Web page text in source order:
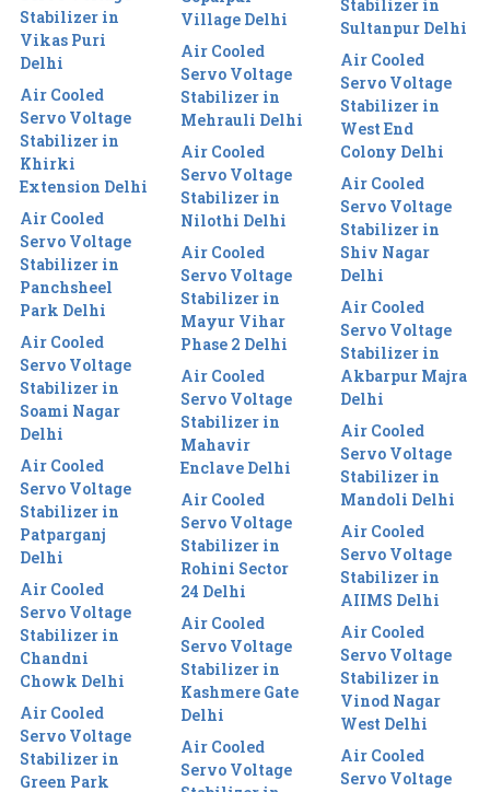
Stabilizer in
Vikas Puri
Delhi
Air Cooled
Servo Voltage
Stabilizer in
Khirki
Extension Delhi
Air Cooled
Servo Voltage
Stabilizer in
Panchsheel
Park Delhi
Air Cooled
Servo Voltage
Stabilizer in
Soami Nagar
Delhi
Air Cooled
Servo Voltage
Stabilizer in
Patparganj
Delhi
Air Cooled
Servo Voltage
Stabilizer in
Chandni
Chowk Delhi
Air Cooled
Servo Voltage
Stabilizer in
Green Park
Village Delhi
Air Cooled
Servo Voltage
Stabilizer in
Mehrauli Delhi
Air Cooled
Servo Voltage
Stabilizer in
Nilothi Delhi
Air Cooled
Servo Voltage
Stabilizer in
Mayur Vihar
Phase 2 Delhi
Air Cooled
Servo Voltage
Stabilizer in
Mahavir
Enclave Delhi
Air Cooled
Servo Voltage
Stabilizer in
Rohini Sector
24 Delhi
Air Cooled
Servo Voltage
Stabilizer in
Kashmere Gate
Delhi
Air Cooled
Servo Voltage
Stabilizer in
Sultanpur Delhi
Air Cooled
Servo Voltage
Stabilizer in
West End
Colony Delhi
Air Cooled
Servo Voltage
Stabilizer in
Shiv Nagar
Delhi
Air Cooled
Servo Voltage
Stabilizer in
Akbarpur Majra
Delhi
Air Cooled
Servo Voltage
Stabilizer in
Mandoli Delhi
Air Cooled
Servo Voltage
Stabilizer in
AIIMS Delhi
Air Cooled
Servo Voltage
Stabilizer in
Vinod Nagar
West Delhi
Air Cooled
Servo Voltage